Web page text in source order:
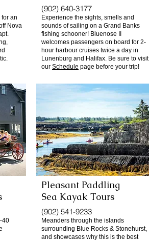
an
Nova
(902) 640-3177
Experience the sights, smells and
sounds of sailing on a Grand Banks
fishing schooner! Bluenose II
welcomes passengers on board for 2-
hour harbour cruises twice a day in
Lunenburg and Halifax. Be sure to visit
our Schedule page before your trip!
Pleasant Paddling
Sea Kayak Tours
(902) 541-9233
Meanders through the islands
surrounding Blue Rocks & Stonehurst,
and showcases why this is the best